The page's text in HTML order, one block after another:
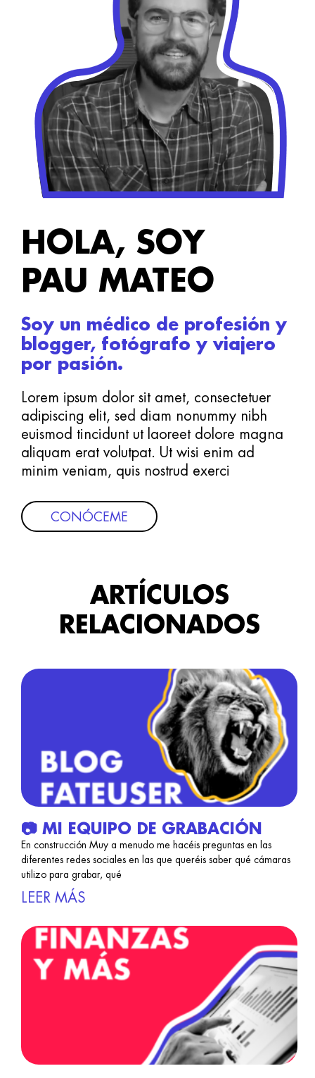
HOLA, SOY
PAU MATEO
Soy un médico de profesión y
blogger, fotógrafo y viajero
por pasión.
Lorem ipsum dolor sit amet, consectetuer
adipiscing elit, sed diam nonummy nibh
euismod tincidunt ut laoreet dolore magna
aliquam erat volutpat. Ut wisi enim ad
minim veniam, quis nostrud exerci
CONÓCEME
ARTÍCULOS
RELACIONADOS
📷 MI EQUIPO DE GRABACIÓN
En construcción Muy a menudo me hacéis preguntas en las
diferentes redes sociales en las que queréis saber qué cámaras
utilizo para grabar, qué
LEER MÁS